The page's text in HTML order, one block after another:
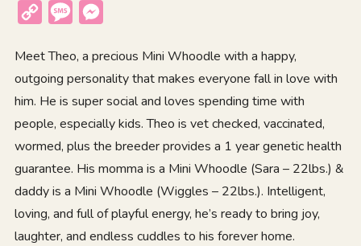
Copy
Message
Meet Theo, a precious Mini Whoodle with a happy,
outgoing personality that makes everyone fall in love with
him. He is super social and loves spending time with
people, especially kids. Theo is vet checked, vaccinated,
wormed, plus the breeder provides a 1 year genetic health
guarantee. His momma is a Mini Whoodle (Sara – 22lbs.) &
daddy is a Mini Whoodle (Wiggles – 22lbs.). Intelligent,
loving, and full of playful energy, he’s ready to bring joy,
laughter, and endless cuddles to his forever home.